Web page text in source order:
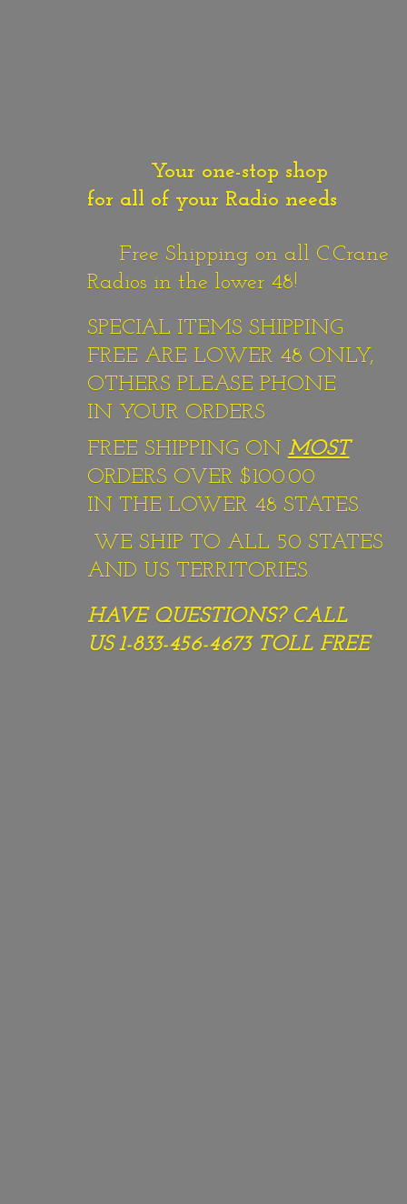
Your one-stop shop
for all of your Radio needs
Free Shipping on all C.Crane
Radios in the lower 48!
SPECIAL ITEMS SHIPPING
FREE ARE LOWER 48 ONLY,
OTHERS PLEASE PHONE
IN YOUR ORDERS
FREE SHIPPING ON MOST
ORDERS OVER $100.00
IN THE LOWER 48 STATES.
WE SHIP TO ALL 50 STATES
AND US TERRITORIES.
HAVE QUESTIONS? CALL
US 1-833-456-4673 TOLL FREE